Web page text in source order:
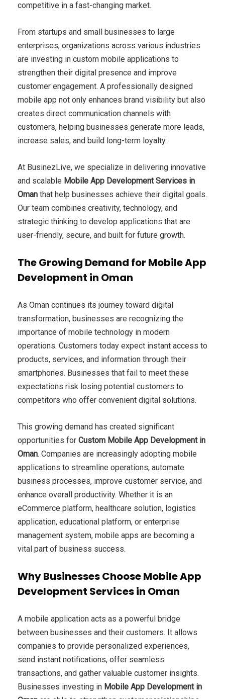
competitive in a fast-changing market.
From startups and small businesses to large
enterprises, organizations across various industries
are investing in custom mobile applications to
strengthen their digital presence and improve
customer engagement. A professionally designed
mobile app not only enhances brand visibility but also
creates direct communication channels with
customers, helping businesses generate more leads,
increase sales, and build long-term loyalty.
At BusinezLive, we specialize in delivering innovative
and scalable Mobile App Development Services in
Oman that help businesses achieve their digital goals.
Our team combines creativity, technology, and
strategic thinking to develop applications that are
user-friendly, secure, and built for future growth.
The Growing Demand for Mobile App
Development in Oman
As Oman continues its journey toward digital
transformation, businesses are recognizing the
importance of mobile technology in modern
operations. Customers today expect instant access to
products, services, and information through their
smartphones. Businesses that fail to meet these
expectations risk losing potential customers to
competitors who offer convenient digital solutions.
This growing demand has created significant
opportunities for Custom Mobile App Development in
Oman. Companies are increasingly adopting mobile
applications to streamline operations, automate
business processes, improve customer service, and
enhance overall productivity. Whether it is an
eCommerce platform, healthcare solution, logistics
application, educational platform, or enterprise
management system, mobile apps are becoming a
vital part of business success.
Why Businesses Choose Mobile App
Development Services in Oman
A mobile application acts as a powerful bridge
between businesses and their customers. It allows
companies to provide personalized experiences,
send instant notifications, offer seamless
transactions, and gather valuable customer insights.
Businesses investing in Mobile App Development in